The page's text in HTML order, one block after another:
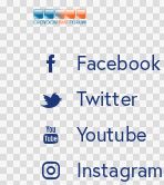
Facebook
Twitter
Youtube
Instagram